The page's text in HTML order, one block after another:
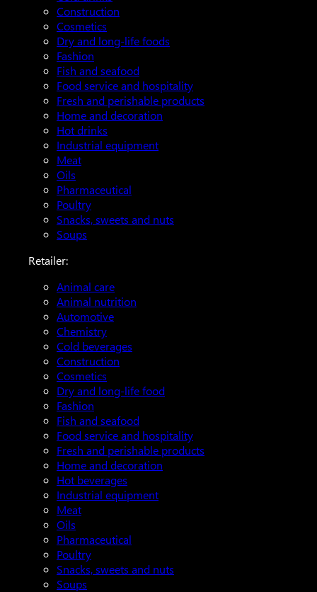
Construction
Cosmetics
Dry and long-life foods
Fashion
Fish and seafood
Food service and hospitality
Fresh and perishable products
Home and decoration
Hot drinks
Industrial equipment
Meat
Oils
Pharmaceutical
Poultry
Snacks, sweets and nuts
Soups
Retailer:
Animal care
Animal nutrition
Automotive
Chemistry
Cold beverages
Construction
Cosmetics
Dry and long-life food
Fashion
Fish and seafood
Food service and hospitality
Fresh and perishable products
Home and decoration
Hot beverages
Industrial equipment
Meat
Oils
Pharmaceutical
Poultry
Snacks, sweets and nuts
Soups